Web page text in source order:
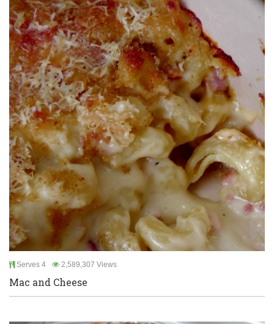
Serves 4 2,589,307 Views
Mac and Cheese